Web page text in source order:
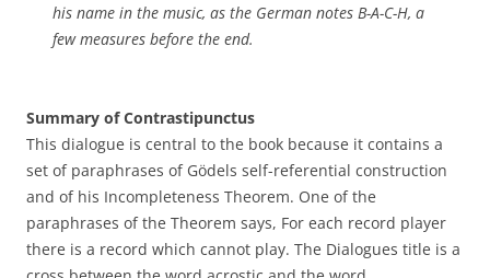
his name in the music, as the German notes B-A-C-H, a
few measures before the end.
Summary of Contrastipunctus
This dialogue is central to the book because it contains a
set of paraphrases of Gödels self-referential construction
and of his Incompleteness Theorem. One of the
paraphrases of the Theorem says, For each record player
there is a record which cannot play. The Dialogues title is a